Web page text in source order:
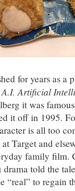
for years as
A.I. Artificial
it was
it off in 1995.
is all too
Target and
family
told the
“real” to regain